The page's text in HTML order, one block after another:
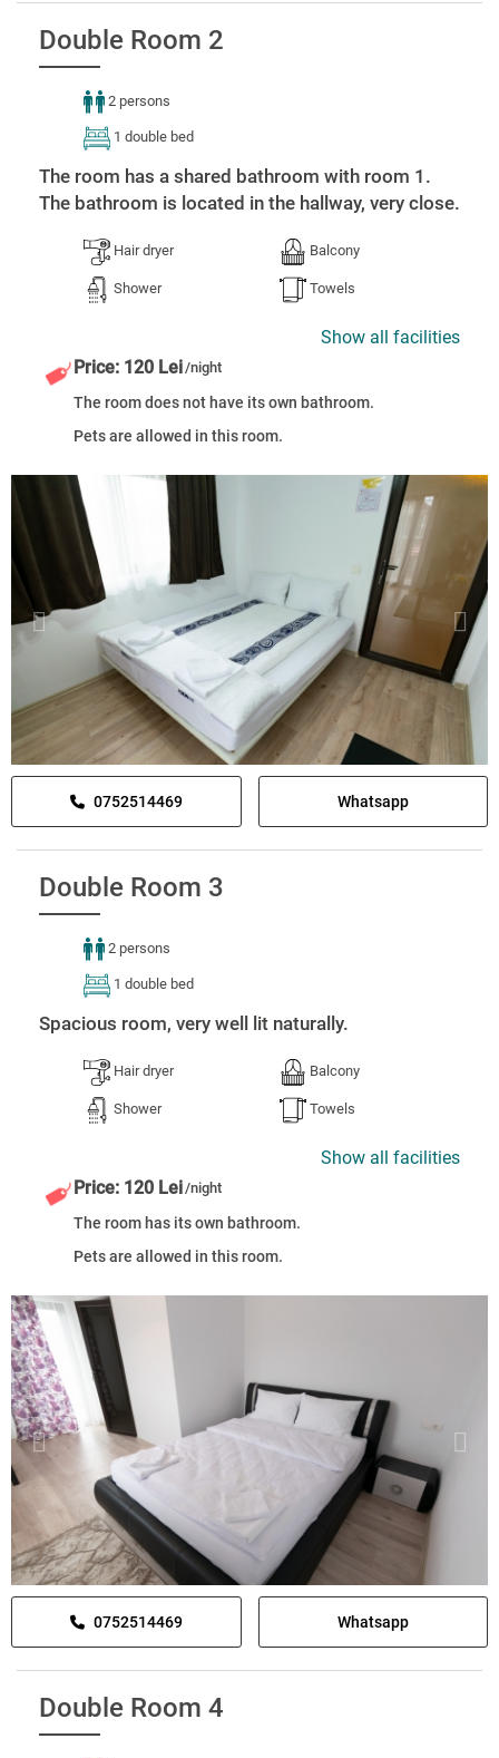
Double Room 2
2 persons
1 double bed
The room has a shared bathroom with room 1.
The bathroom is located in the hallway, very close.
Hair dryer
Shower
Balcony
Towels
Show all facilities
Price: 120 Lei/night
The room does not have its own bathroom.
Pets are allowed in this room.
0752514469 Whatsapp
Double Room 3
2 persons
1 double bed
Spacious room, very well lit naturally.
Hair dryer
Shower
Balcony
Towels
Show all facilities
Price: 120 Lei/night
The room has its own bathroom.
Pets are allowed in this room.
0752514469 Whatsapp
Double Room 4